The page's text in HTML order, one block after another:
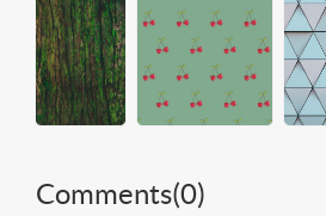
Comments(0)